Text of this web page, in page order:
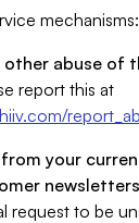
mechanisms:
abuse of
report this at
your
newsletters
request to be